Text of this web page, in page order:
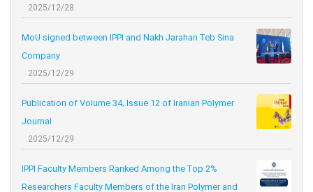
2025/12/28
MoU signed between IPPI and Nakh Jarahan Teb Sina
Company
2025/12/29
Publication of Volume 34, Issue 12 of Iranian Polymer
Journal
2025/12/29
IPPI Faculty Members Ranked Among the Top 2%
Researchers Faculty Members of the Iran Polymer and